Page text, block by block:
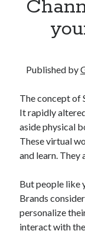
Published by
The concept of
It rapidly
aside physical
These virtual
and learn. They
But people like
Brands
personalize
interact with